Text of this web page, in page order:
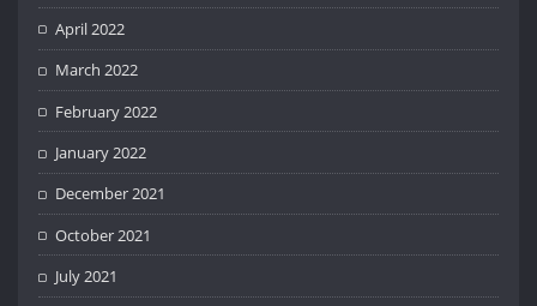
April 2022
March 2022
February 2022
January 2022
December 2021
October 2021
July 2021